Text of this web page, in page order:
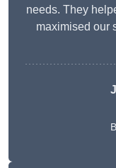
needs. They
maximised our